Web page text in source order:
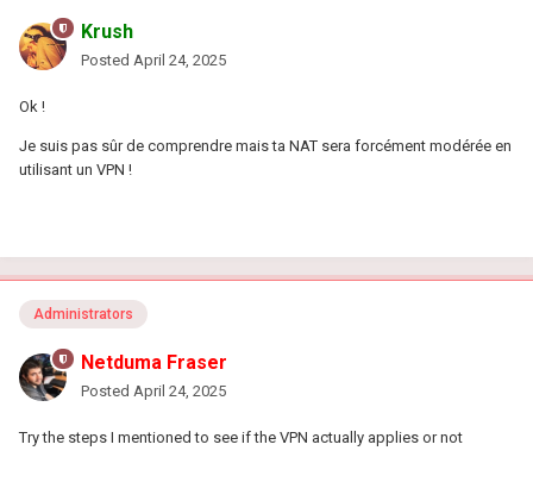
Krush
Posted April 24, 2025
Ok !
Je suis pas sûr de comprendre mais ta NAT sera forcément modérée en
utilisant un VPN !
Administrators
Netduma Fraser
Posted April 24, 2025
Try the steps I mentioned to see if the VPN actually applies or not